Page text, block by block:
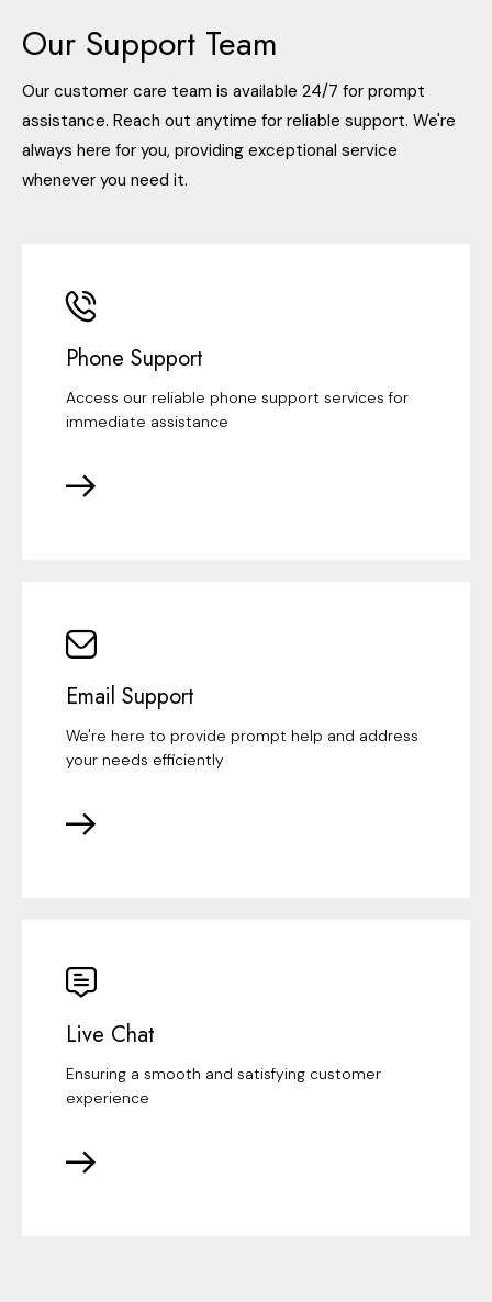
Our Support Team
Our customer care team is available 24/7 for prompt
assistance. Reach out anytime for reliable support. We're
always here for you, providing exceptional service
whenever you need it.
Phone Support
Access our reliable phone support services for
immediate assistance
Email Support
We're here to provide prompt help and address
your needs efficiently
Live Chat
Ensuring a smooth and satisfying customer
experience